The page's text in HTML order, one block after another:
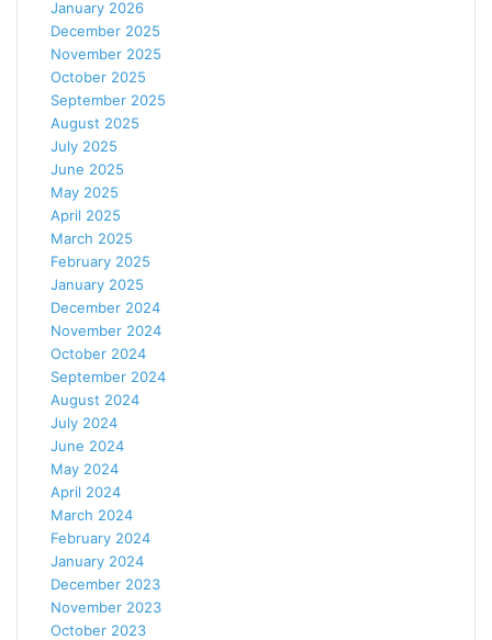
January 2026
December 2025
November 2025
October 2025
September 2025
August 2025
July 2025
June 2025
May 2025
April 2025
March 2025
February 2025
January 2025
December 2024
November 2024
October 2024
September 2024
August 2024
July 2024
June 2024
May 2024
April 2024
March 2024
February 2024
January 2024
December 2023
November 2023
October 2023